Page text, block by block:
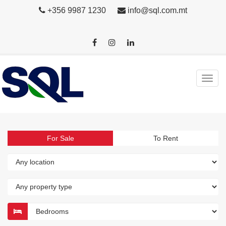
+356 9987 1230 info@sql.com.mt
For Sale To Rent